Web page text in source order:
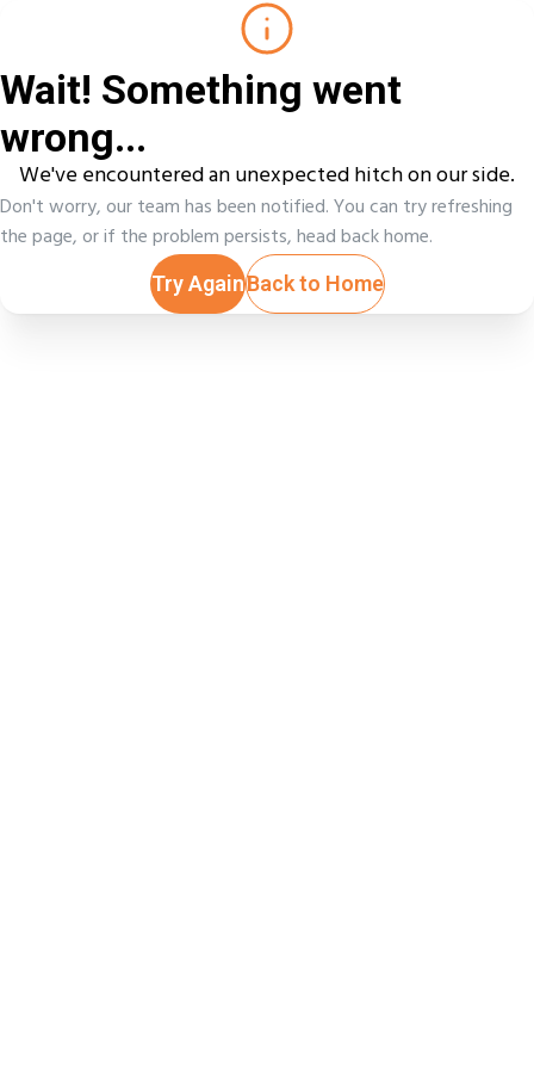
Wait! Something went
wrong...
We've encountered an unexpected hitch on our side.
Don't worry, our team has been notified. You can try refreshing
the page, or if the problem persists, head back home.
Try AgainBack to Home